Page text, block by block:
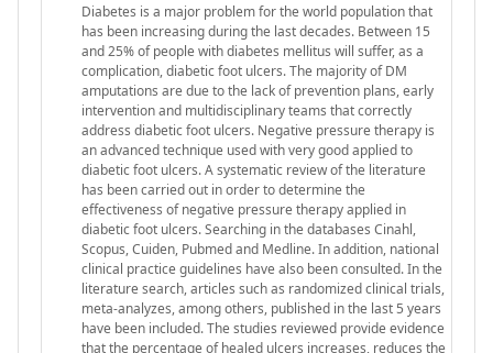
Diabetes is a major problem for the world population that
has been increasing during the last decades. Between 15
and 25% of people with diabetes mellitus will suffer, as a
complication, diabetic foot ulcers. The majority of DM
amputations are due to the lack of prevention plans, early
intervention and multidisciplinary teams that correctly
address diabetic foot ulcers. Negative pressure therapy is
an advanced technique used with very good applied to
diabetic foot ulcers. A systematic review of the literature
has been carried out in order to determine the
effectiveness of negative pressure therapy applied in
diabetic foot ulcers. Searching in the databases Cinahl,
Scopus, Cuiden, Pubmed and Medline. In addition, national
clinical practice guidelines have also been consulted. In the
literature search, articles such as randomized clinical trials,
meta-analyzes, among others, published in the last 5 years
have been included. The studies reviewed provide evidence
that the percentage of healed ulcers increases, reduces the